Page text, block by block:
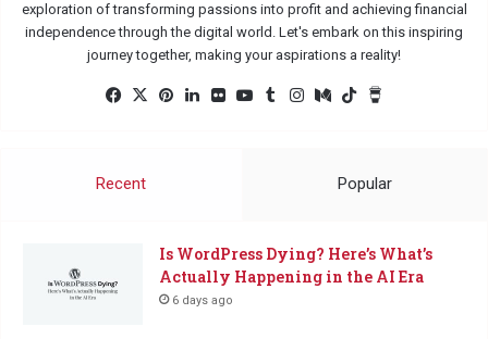
exploration of transforming passions into profit and achieving financial
independence through the digital world. Let's embark on this inspiring
journey together, making your aspirations a reality!
Facebook
X Pinterest
LinkedInFlickrYouTube
TumblrInstagram
MediumTikTok
Recent Popular
Is WordPress Dying? Here’s What’s
Actually Happening in the AI Era
6 days ago